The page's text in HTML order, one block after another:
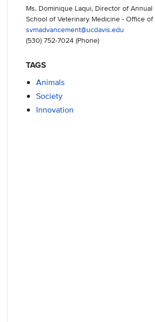
Ms. Dominique Laqui, Director of Annual
School of Veterinary Medicine - Office
svmadvancement@ucdavis.edu
(530) 752-7024(Phone)
TAGS
Animals
Society
Innovation